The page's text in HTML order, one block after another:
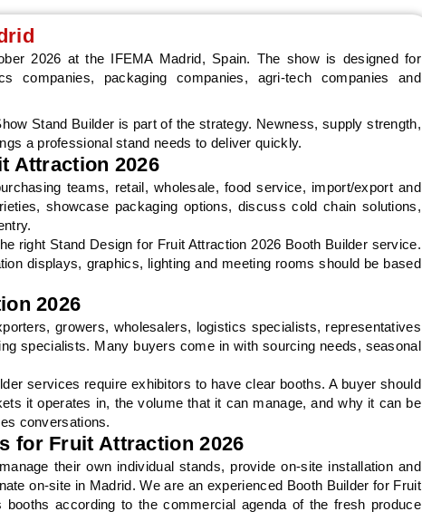
2026 at the IFEMA Madrid, Spain. The show is designed for
companies, packaging companies, agri-tech companies and
Stand Builder is part of the strategy. Newness, supply strength,
a professional stand needs to deliver quickly.
Attraction 2026
teams, retail, wholesale, food service, import/export and
showcase packaging options, discuss cold chain solutions,
right Stand Design for Fruit Attraction 2026 Booth Builder service.
displays, graphics, lighting and meeting rooms should be based
2026
growers, wholesalers, logistics specialists, representatives
specialists. Many buyers come in with sourcing needs, seasonal
services require exhibitors to have clear booths. A buyer should
it operates in, the volume that it can manage, and why it can be
conversations.
for Fruit Attraction 2026
their own individual stands, provide on-site installation and
on-site in Madrid. We are an experienced Booth Builder for Fruit
booths according to the commercial agenda of the fresh produce